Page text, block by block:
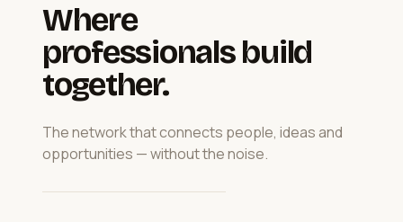
Where
professionals build
together.
The network that connects people, ideas and
opportunities — without the noise.